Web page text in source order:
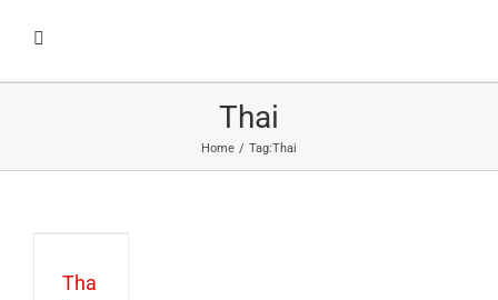
Thai
Home Tag:Thai
Tha